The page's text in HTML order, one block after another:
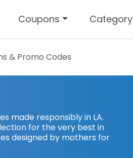
Coupons Category
& Promo Codes
made responsibly in LA.
for the very best in
designed by mothers for